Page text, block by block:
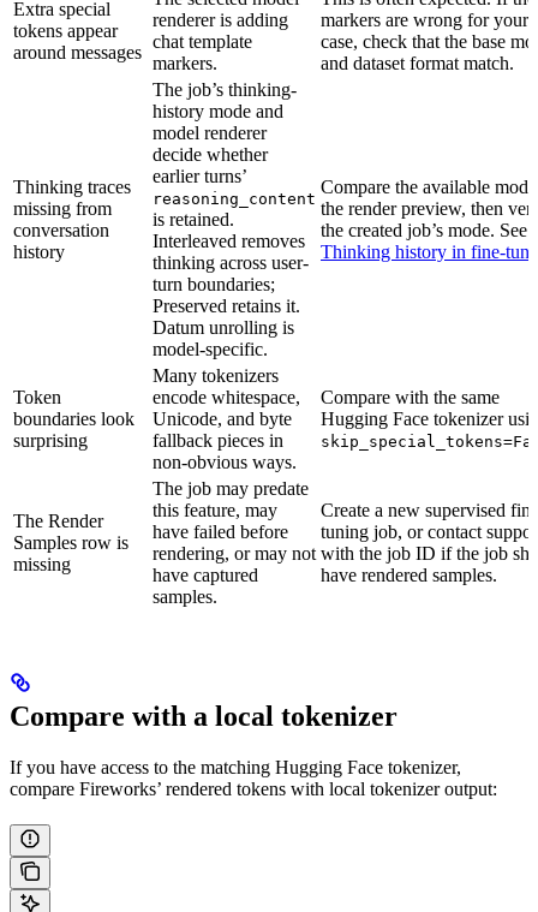
Extra special
tokens appear
around messages
renderer is adding
chat template
markers.
markers are wrong for your
case, check that the base
and dataset format match.
Thinking traces
missing from
conversation
history
The job’s thinking-
history mode and
model renderer
decide whether
earlier turns’
reasoning_content
is retained.
Interleaved removes
thinking across user-
turn boundaries;
Preserved retains it.
Datum unrolling is
model-specific.
Compare the available
the render preview, then
the created job’s mode. See
Thinking history in fine-
Token
boundaries look
surprising
Many tokenizers
encode whitespace,
Unicode, and byte
fallback pieces in
non-obvious ways.
Compare with the same
Hugging Face tokenizer
The Render
Samples row is
missing
The job may predate
this feature, may
have failed before
rendering, or may not
have captured
samples.
Create a new supervised
tuning job, or contact
with the job ID if the job
have rendered samples.
Compare with a local tokenizer
If you have access to the matching Hugging Face tokenizer,
compare Fireworks’ rendered tokens with local tokenizer output: